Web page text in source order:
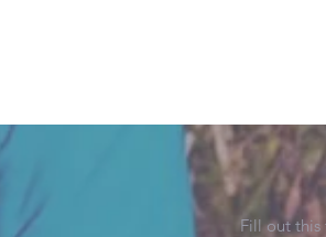
Fill out this